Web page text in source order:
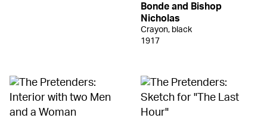
Bonde and Bishop
Nicholas
Crayon, black
1917